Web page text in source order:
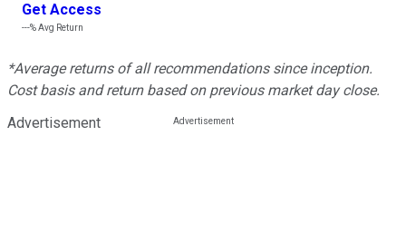
Get Access
---%Avg Return
*Average returns of all recommendations since inception.
Cost basis and return based on previous market day close.
Advertisement